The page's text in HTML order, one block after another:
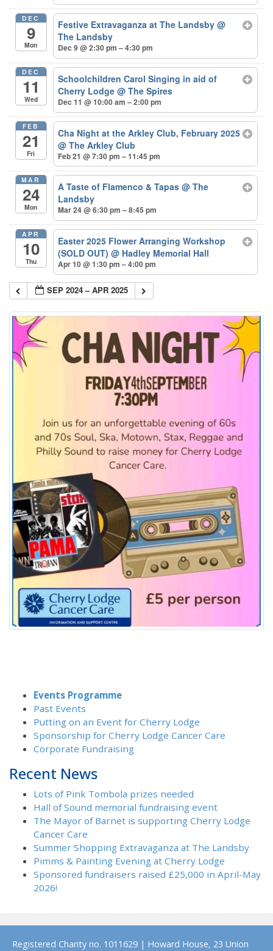
DEC
9
Mon
Festive Extravaganza at The Landsby@
The Landsby
Dec 9 @ 2:30 pm – 4:30 pm
DEC
11
Wed
Schoolchildren Carol Singing in aid of
Cherry Lodge@ The Spires
Dec 11 @ 10:00 am – 2:00 pm
FEB
21
Fri
Cha Night at the Arkley Club, February 2025
@ The Arkley Club
Feb 21 @ 7:30 pm – 11:45 pm
MAR
24
Mon
A Taste of Flamenco & Tapas@ The
Landsby
Mar 24 @ 6:30 pm – 8:45 pm
APR
10
Thu
Easter 2025 Flower Arranging Workshop
(SOLD OUT)@ Hadley Memorial Hall
Apr 10 @ 1:30 pm – 4:00 pm
SEP 2024 – APR 2025
Events Programme
Past Events
Putting on an Event for Cherry Lodge
Sponsorship for Cherry Lodge Cancer Care
Corporate Fundraising
Recent News
Lots of Pink Tombola prizes needed
Hall of Sound memorial fundraising event
The Mayor of Barnet is supporting Cherry Lodge
Cancer Care
Summer Shopping Extravaganza at The Landsby
Pimms & Painting Evening at Cherry Lodge
Sponsored fundraisers raised £25,000 in April-May
2026!
Registered Charity no. 1011629 | Howard House, 23 Union